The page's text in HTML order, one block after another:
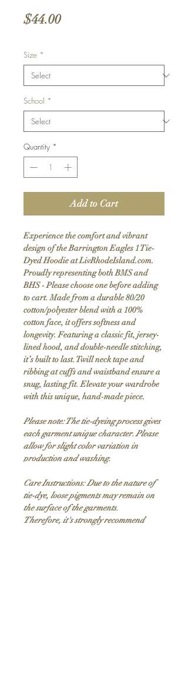
$44.00Price
Size *
School *
Quantity *
Add to Cart
Experience the comfort and vibrant
design of the Barrington Eagles 1 Tie-
Dyed Hoodie at LivRhodeIsland.com.
Proudly representing both BMS and
BHS - Please choose one before adding
to cart. Made from a durable 80/20
cotton/polyester blend with a 100%
cotton face, it offers softness and
longevity. Featuring a classic fit, jersey-
lined hood, and double-needle stitching,
it’s built to last. Twill neck tape and
ribbing at cuffs and waistband ensure a
snug, lasting fit. Elevate your wardrobe
with this unique, hand-made piece.
Please note: The tie-dyeing process gives
each garment unique character. Please
allow for slight color variation in
production and washing.
Care Instructions: Due to the nature of
tie-dye, loose pigments may remain on
the surface of the garments.
Therefore, it's strongly recommend